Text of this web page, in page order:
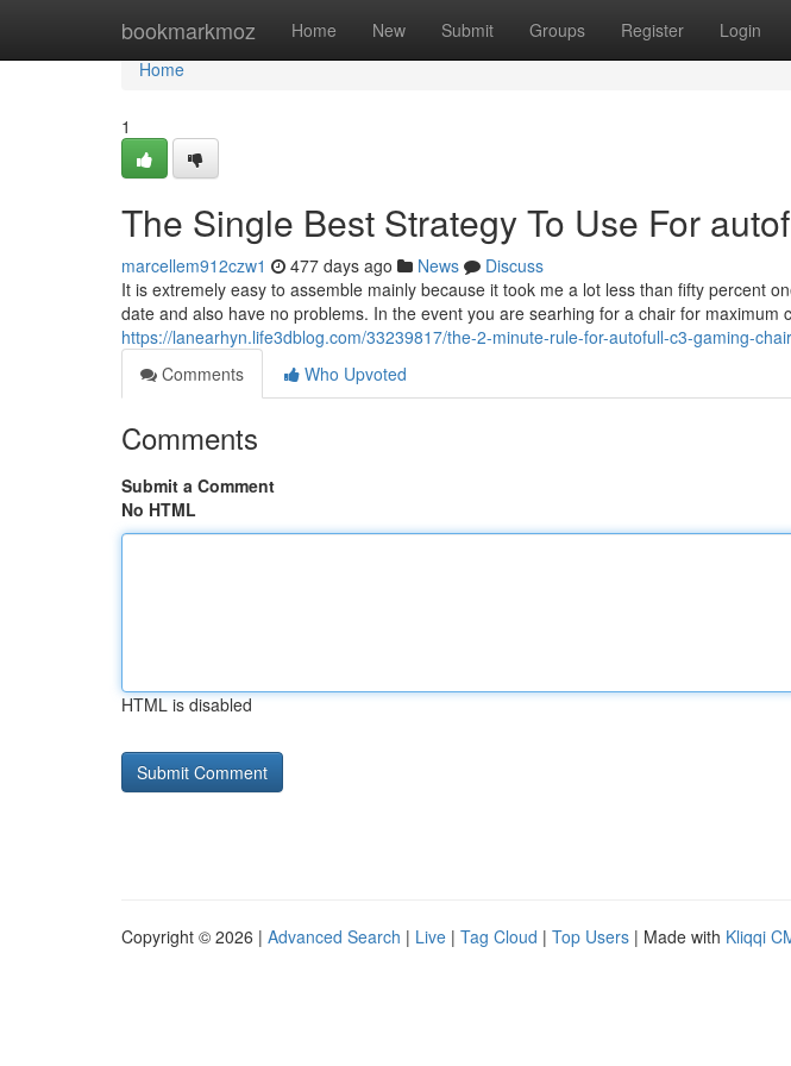
bookmarkmoz Home New Submit Groups Register Login
Home
Home
1
The Single Best Strategy To Use For
marcellem912czw1 477 days ago News
Discuss
It is extremely easy to assemble mainly because it took me a lot less than fifty percent
date and also have no problems. In the event you are searhing for a chair for maximum
https://lanearhyn.life3dblog.com/33239817/the-2-minute-rule-for-autofull-c3-gaming-chair
Comments
Who Upvoted
Comments
Submit a Comment
No HTML
HTML is disabled
Copyright © 2026 | Advanced Search | Live | Tag Cloud | Top Users | Made with Kliqqi